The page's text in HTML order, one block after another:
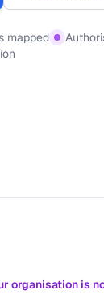
mapped
organisation is